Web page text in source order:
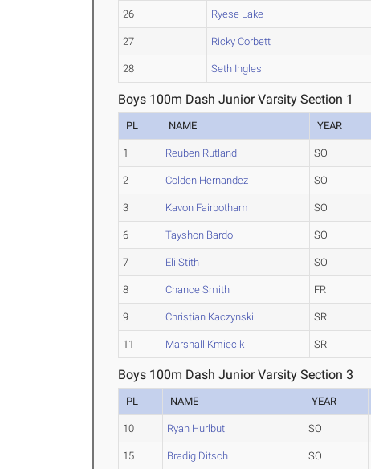
26 Ryese Lake
27 Ricky Corbett
28 Seth Ingles
Boys 100m Dash Junior Varsity Section 1
PL NAME YEAR
1 Reuben Rutland SO
2 Colden Hernandez SO
3 Kavon Fairbotham SO
6 Tayshon Bardo SO
7 Eli Stith SO
8 Chance Smith FR
9 Christian Kaczynski SR
11 Marshall Kmiecik SR
Boys 100m Dash Junior Varsity Section 3
PL NAME YEAR
10 Ryan Hurlbut SO
15 Bradig Ditsch SO